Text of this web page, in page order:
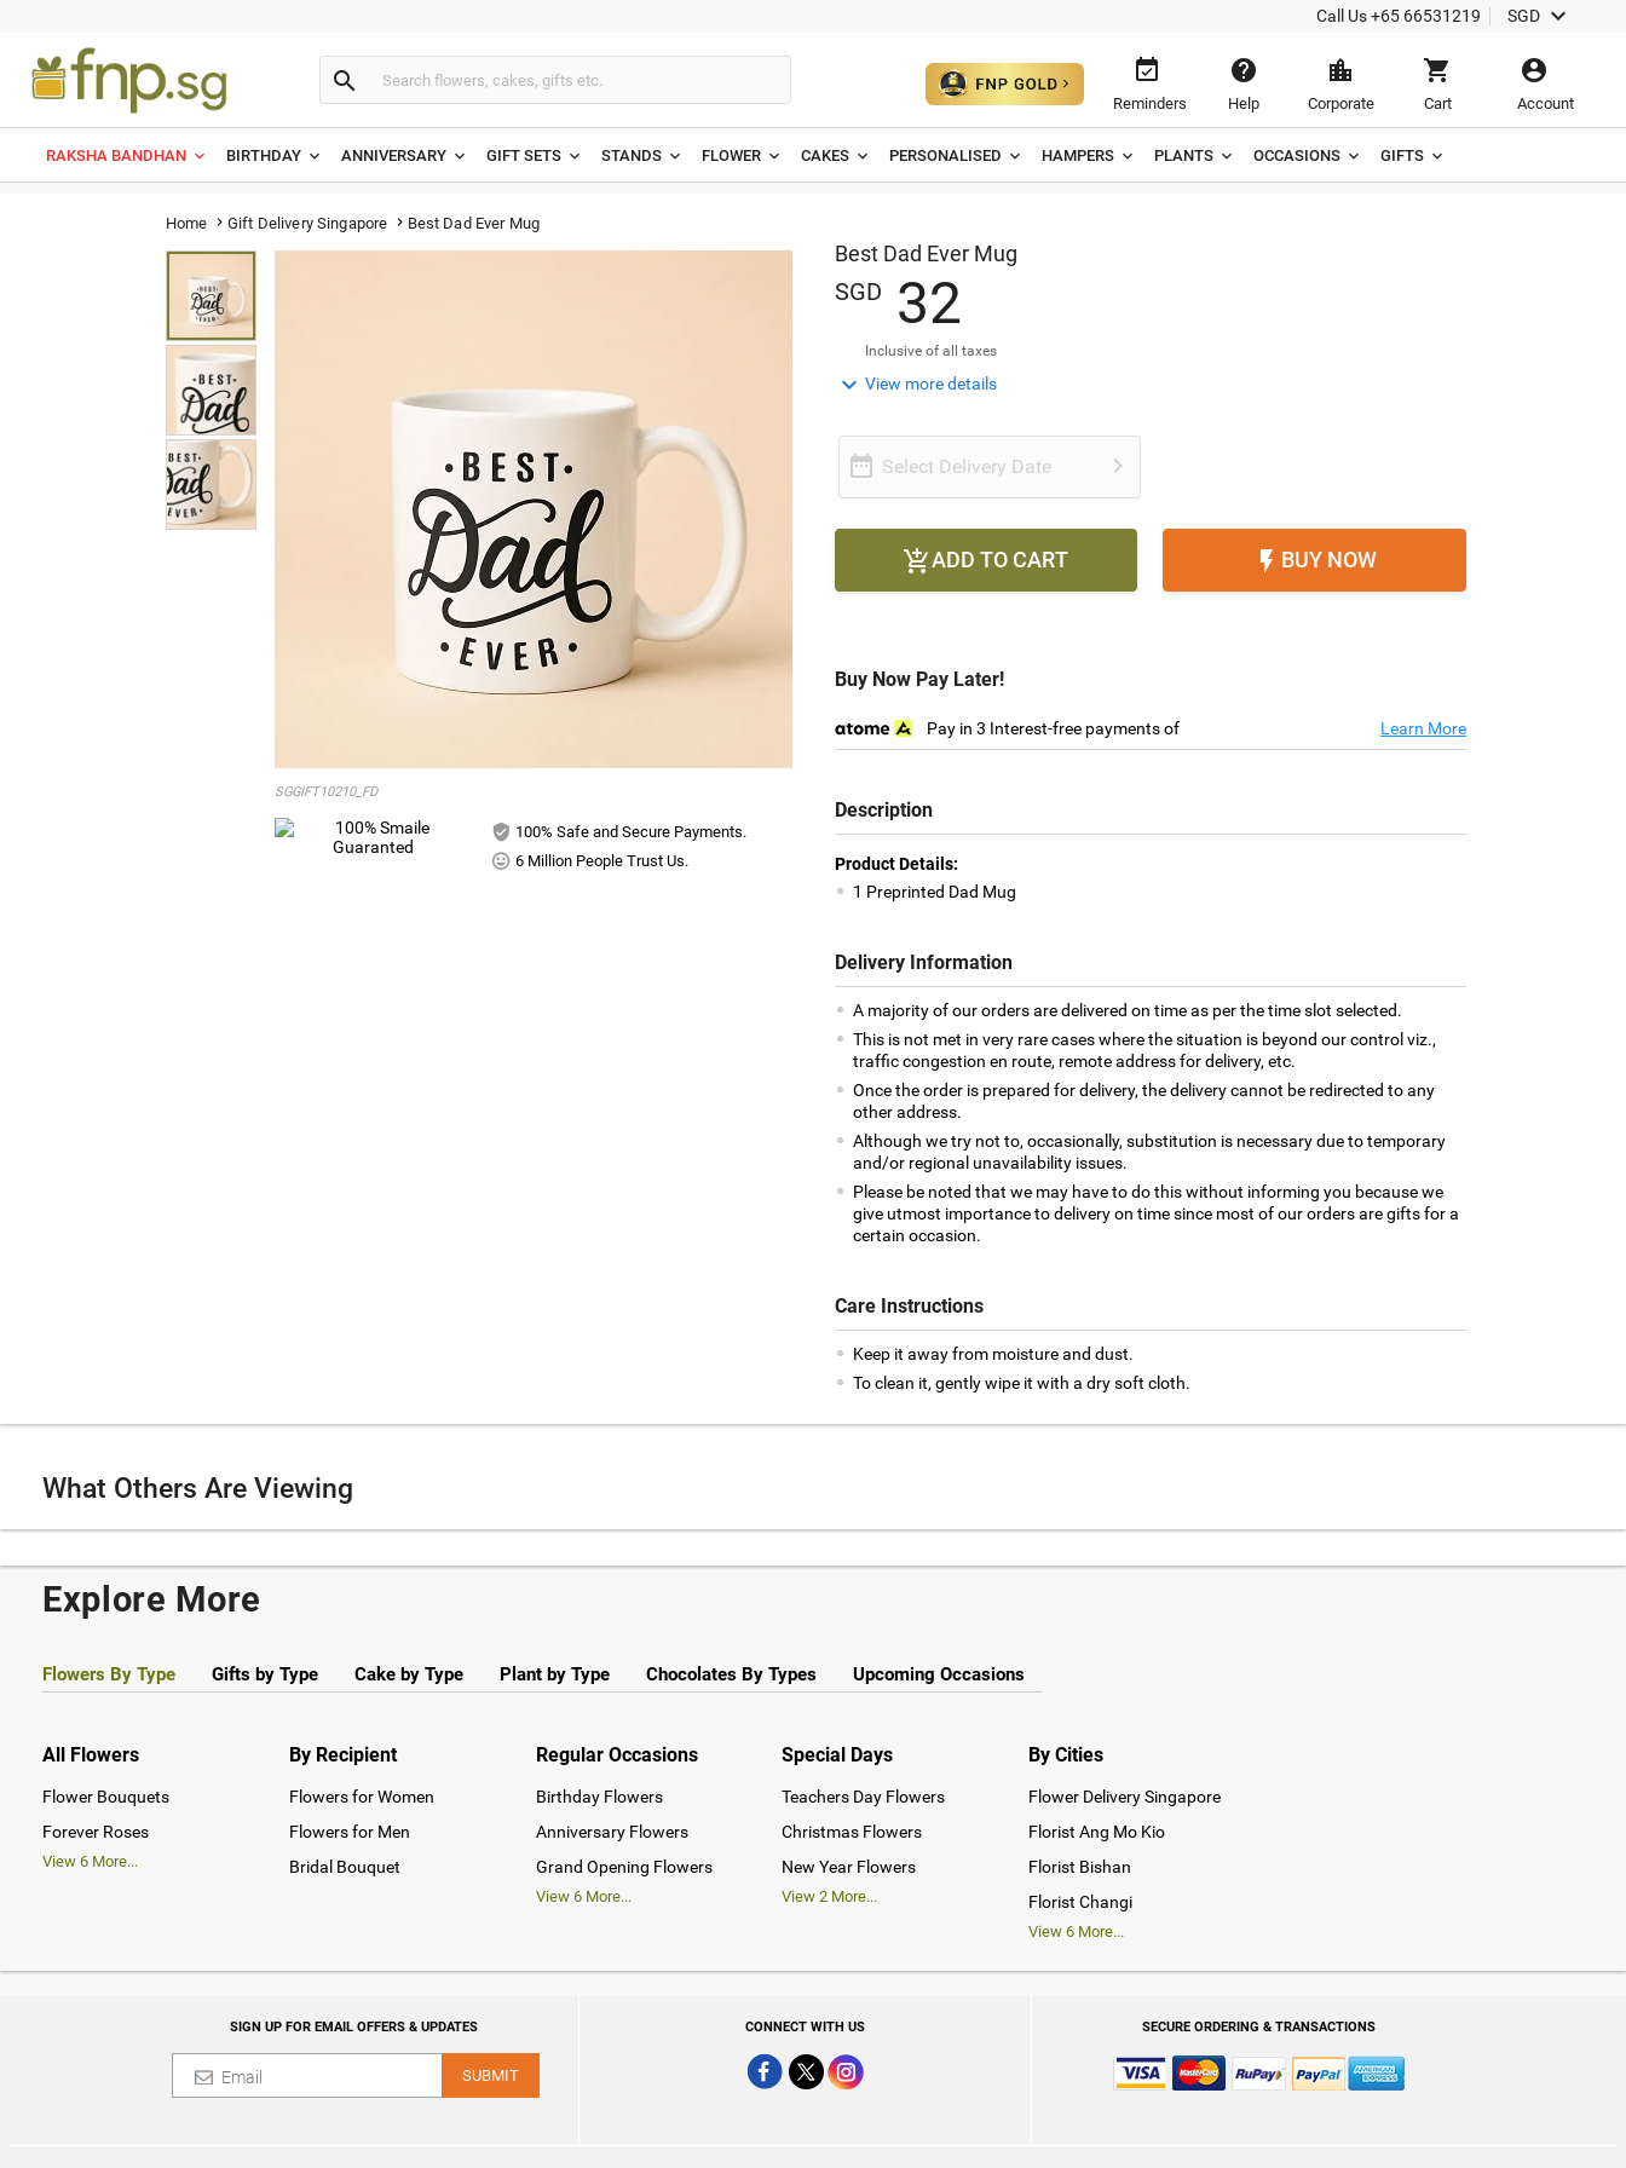
Call Us+65 66531219 SGD 
 
Reminders

Help

Corporate

Cart

Account
RAKSHA BANDHAN BIRTHDAY ANNIVERSARY GIFT SETS STANDS FLOWER CAKES PERSONALISED HAMPERS PLANTS OCCASIONS GIFTS
Home  Gift Delivery Singapore  Best Dad Ever Mug
SGGIFT10210_FD
100% Safe and Secure Payments.
6 Million People Trust Us.
Best Dad Ever Mug
SGD 32
Inclusive of all taxes
 View more details
 Select Delivery Date 
ADD TO CART  BUY NOW
Buy Now Pay Later!
Pay in 3 Interest-free payments of Learn More
Description
Product Details:
1 Preprinted Dad Mug
Delivery Information
A majority of our orders are delivered on time as per the time slot selected.
This is not met in very rare cases where the situation is beyond our control viz.,
traffic congestion en route, remote address for delivery, etc.
Once the order is prepared for delivery, the delivery cannot be redirected to any
other address.
Although we try not to, occasionally, substitution is necessary due to temporary
and/or regional unavailability issues.
Please be noted that we may have to do this without informing you because we
give utmost importance to delivery on time since most of our orders are gifts for a
certain occasion.
Care Instructions
Keep it away from moisture and dust.
To clean it, gently wipe it with a dry soft cloth.
What Others Are Viewing
Explore More
Flowers By Type Gifts by Type Cake by Type Plant by Type Chocolates By Types Upcoming Occasions
All Flowers
Flower Bouquets
Forever Roses
View 6 More...
By Recipient
Flowers for Women
Flowers for Men
Bridal Bouquet
Regular Occasions
Birthday Flowers
Anniversary Flowers
Grand Opening Flowers
View 6More...
Special Days
Teachers Day Flowers
Christmas Flowers
New Year Flowers
View2 More...
By Cities
Flower Delivery Singapore
Florist Ang Mo Kio
Florist Bishan
Florist Changi
View6 More...
SIGN UP FOR EMAIL OFFERS & UPDATES
SUBMIT
CONNECT WITH US SECURE ORDERING & TRANSACTIONS